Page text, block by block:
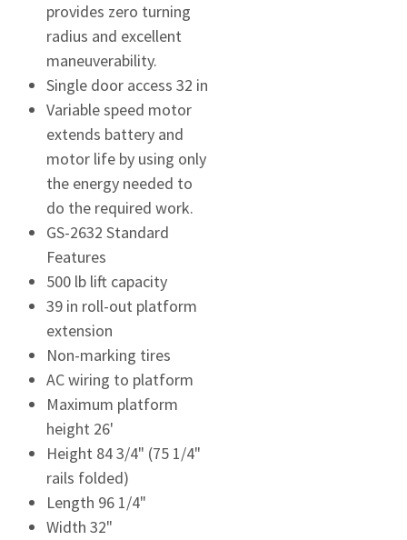
provides zero turning
radius and excellent
maneuverability.
Single door access 32 in
Variable speed motor
extends battery and
motor life by using only
the energy needed to
do the required work.
GS-2632 Standard
Features
500 lb lift capacity
39 in roll-out platform
extension
Non-marking tires
AC wiring to platform
Maximum platform
height 26'
Height 84 3/4" (75 1/4"
rails folded)
Length 96 1/4"
Width 32"